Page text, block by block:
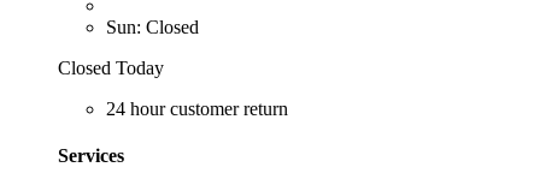
Sun: Closed
Closed Today
24 hour customer return
Services